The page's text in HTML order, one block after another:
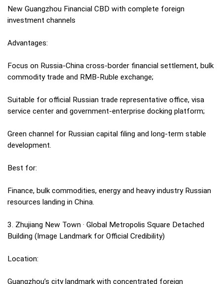
New Guangzhou Financial CBD with complete foreign
investment channels
Advantages:
Focus on Russia-China cross-border financial settlement, bulk
commodity trade and RMB-Ruble exchange;
Suitable for official Russian trade representative office, visa
service center and government-enterprise docking platform;
Green channel for Russian capital filing and long-term stable
development.
Best for:
Finance, bulk commodities, energy and heavy industry Russian
resources landing in China.
3. Zhujiang New Town · Global Metropolis Square Detached
Building (Image Landmark for Official Credibility)
Location:
Guangzhou’s city landmark with concentrated foreign